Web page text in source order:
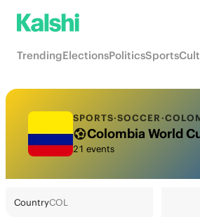
TrendingElectionsPoliticsSports
SPORTS·SOCCER ·
21 events
CountryCOL